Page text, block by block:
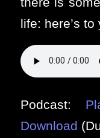
life: here’s
Podcast:
Download